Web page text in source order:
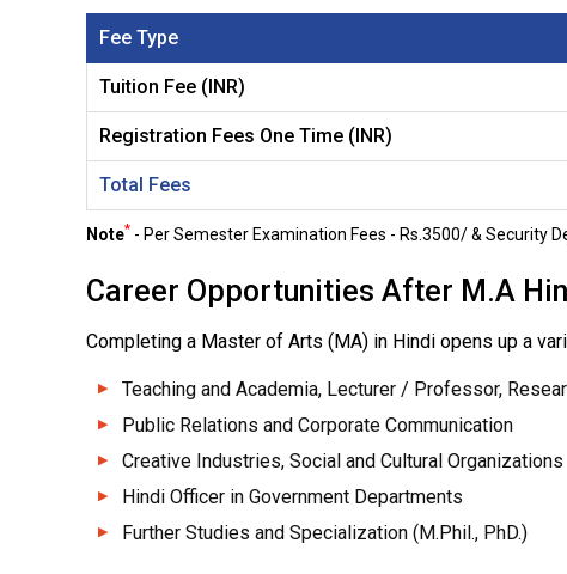
Fee Type
Tuition Fee (INR)
Registration Fees One Time (INR)
Total Fees
Note* - Per Semester Examination Fees - Rs.3500/ & Security
Career Opportunities After M.A
Completing a Master of Arts (MA) in Hindi opens up a
Teaching and Academia, Lecturer / Professor,
Public Relations and Corporate Communication
Creative Industries, Social and Cultural Organizations
Hindi Officer in Government Departments
Further Studies and Specialization (M.Phil., PhD.)